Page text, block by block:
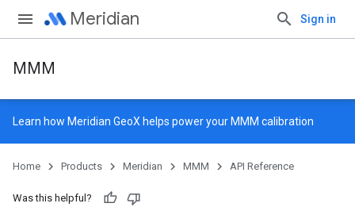
Meridian Sign in
MMM
Learn how Meridian GeoX helps power your MMM calibration
Home Products Meridian MMM API Reference
Was this helpful?